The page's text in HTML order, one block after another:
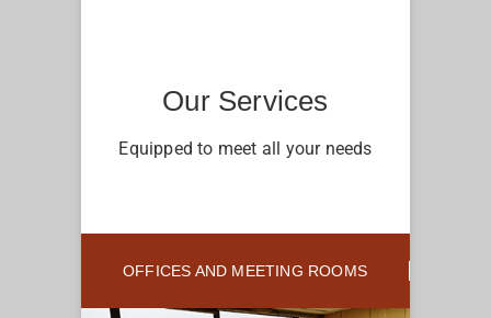
Our Services
Equipped to meet all your needs
OFFICES AND MEETING ROOMS